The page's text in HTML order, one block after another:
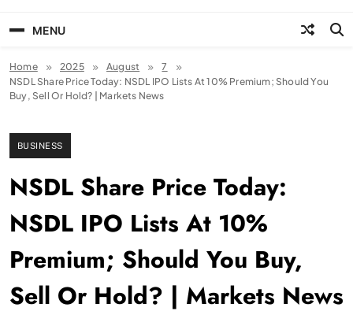
MENU
Home 2025 August
7
NSDL Share Price Today: NSDL IPO Lists At 10% Premium; Should You
Buy, Sell Or Hold? | Markets News
BUSINESS
NSDL Share Price Today:
NSDL IPO Lists At 10%
Premium; Should You Buy,
Sell Or Hold? | Markets News